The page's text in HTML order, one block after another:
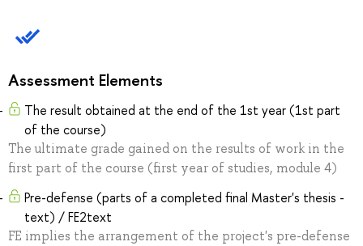
Assessment Elements
The result obtained at the end of the 1st year (1st part
of the course)
The ultimate grade gained on the results of work in the
first part of the course (first year of studies, module 4)
Pre-defense (parts of a completed final Master's thesis -
text) / FE2text
FE implies the arrangement of the project's pre-defense